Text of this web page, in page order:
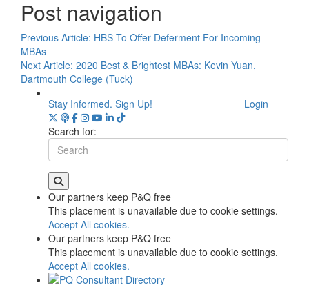
Post navigation
Previous Article: HBS To Offer Deferment For Incoming
MBAs
Next Article: 2020 Best & Brightest MBAs: Kevin Yuan,
Dartmouth College (Tuck)
Stay Informed. Sign Up!
Login
Search for:
Our partners keep P&Q free
This placement is unavailable due to cookie settings.
Accept All cookies.
Our partners keep P&Q free
This placement is unavailable due to cookie settings.
Accept All cookies.